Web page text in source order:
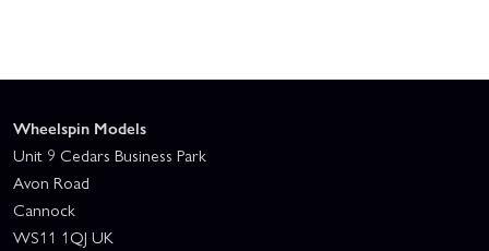
Wheelspin Models
Unit 9 Cedars Business Park
Avon Road
Cannock
WS11 1QJ UK